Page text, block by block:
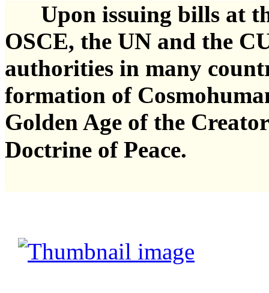
Upon issuing bills at
OSCE, the UN and the
authorities in many
formation of
Golden Age of the
Doctrine of Peace.